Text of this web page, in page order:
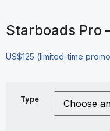
Starboads Pro
US$125 (limited-time
Type